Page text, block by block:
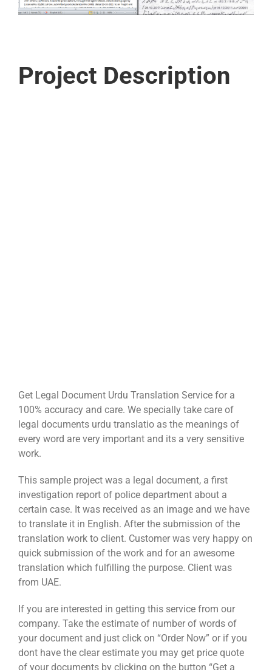
Project Description
Get Legal Document Urdu Translation Service for a
100% accuracy and care. We specially take care of
legal documents urdu translatio as the meanings of
every word are very important and its a very sensitive
work.
This sample project was a legal document, a first
investigation report of police department about a
certain case. It was received as an image and we have
to translate it in English. After the submission of the
translation work to client. Customer was very happy on
quick submission of the work and for an awesome
translation which fulfilling the purpose. Client was
from UAE.
If you are interested in getting this service from our
company. Take the estimate of number of words of
your document and just click on “Order Now” or if you
dont have the clear estimate you may get price quote
of your documents by clicking on the button “Get a